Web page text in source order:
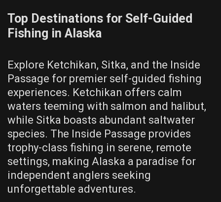
Top Destinations for Self-Guided
Fishing in Alaska
Explore Ketchikan, Sitka, and the Inside
Passage for premier self-guided fishing
experiences. Ketchikan offers calm
waters teeming with salmon and halibut,
while Sitka boasts abundant saltwater
species. The Inside Passage provides
trophy-class fishing in serene, remote
settings, making Alaska a paradise for
independent anglers seeking
unforgettable adventures.